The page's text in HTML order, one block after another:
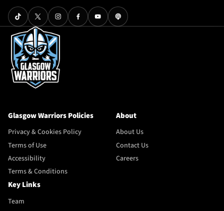
Glasgow Warriors Policies
Privacy & Cookies Policy
Terms of Use
Accessibility
Terms & Conditions
About
About Us
Contact Us
Careers
Key Links
Team